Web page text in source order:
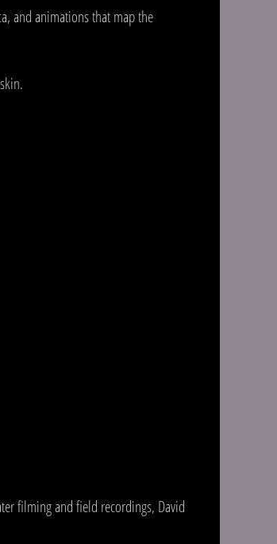
and animations that map the
filming and field recordings, David